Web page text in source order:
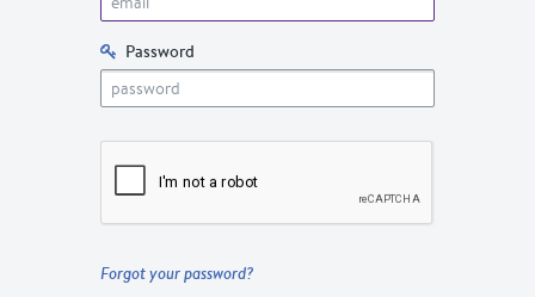
Password
Forgot your password?